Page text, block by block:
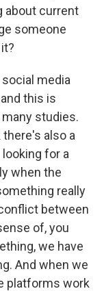
about current
someone
social media
this is
studies.
also a
for a
when the
really
between
of, you
we have
And when we
platforms work